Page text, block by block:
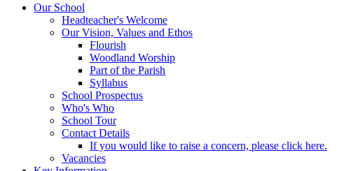
Our School
Headteacher's Welcome
Our Vision, Values and Ethos
Flourish
Woodland Worship
Part of the Parish
Syllabus
School Prospectus
Who's Who
School Tour
Contact Details
If you would like to raise a concern, please click here.
Vacancies